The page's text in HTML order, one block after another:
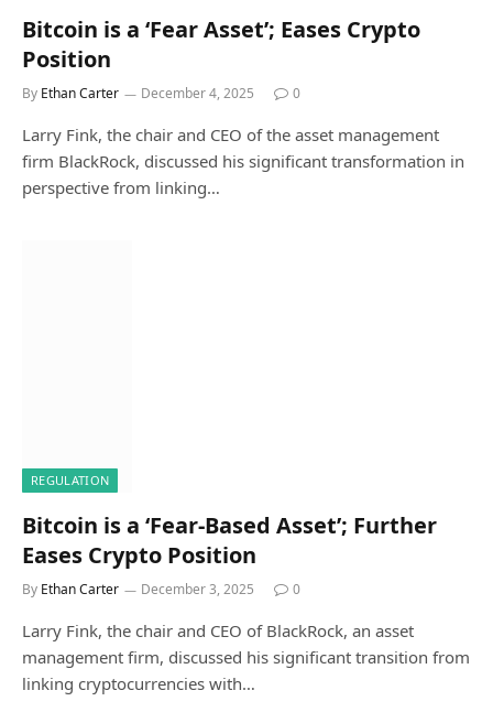
Bitcoin is a ‘Fear Asset’; Eases Crypto
Position
By Ethan Carter December 4, 2025 0
Larry Fink, the chair and CEO of the asset management
firm BlackRock, discussed his significant transformation in
perspective from linking…
REGULATION
Bitcoin is a ‘Fear-Based Asset’; Further
Eases Crypto Position
By Ethan Carter December 3, 2025 0
Larry Fink, the chair and CEO of BlackRock, an asset
management firm, discussed his significant transition from
linking cryptocurrencies with…